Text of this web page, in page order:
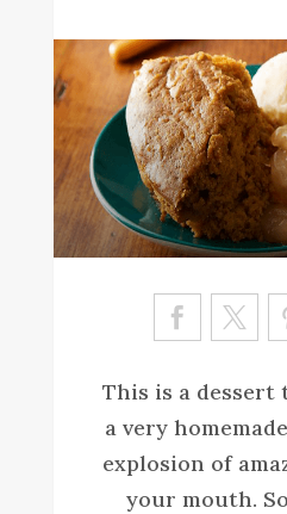
This is a dessert
a very
explosion of
your mouth.